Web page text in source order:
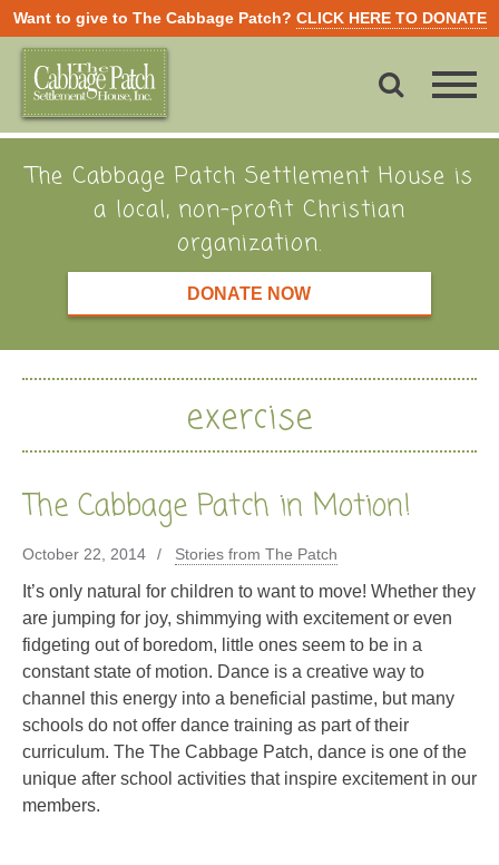
Want to give to The Cabbage Patch? CLICK HERE TO DONATE
The Cabbage Patch Settlement House is
a local, non-profit Christian
organization.
DONATE NOW
exercise
The Cabbage Patch in Motion!
October 22, 2014 Stories from The Patch
It’s only natural for children to want to move! Whether they
are jumping for joy, shimmying with excitement or even
fidgeting out of boredom, little ones seem to be in a
constant state of motion. Dance is a creative way to
channel this energy into a beneficial pastime, but many
schools do not offer dance training as part of their
curriculum. The The Cabbage Patch, dance is one of the
unique after school activities that inspire excitement in our
members.